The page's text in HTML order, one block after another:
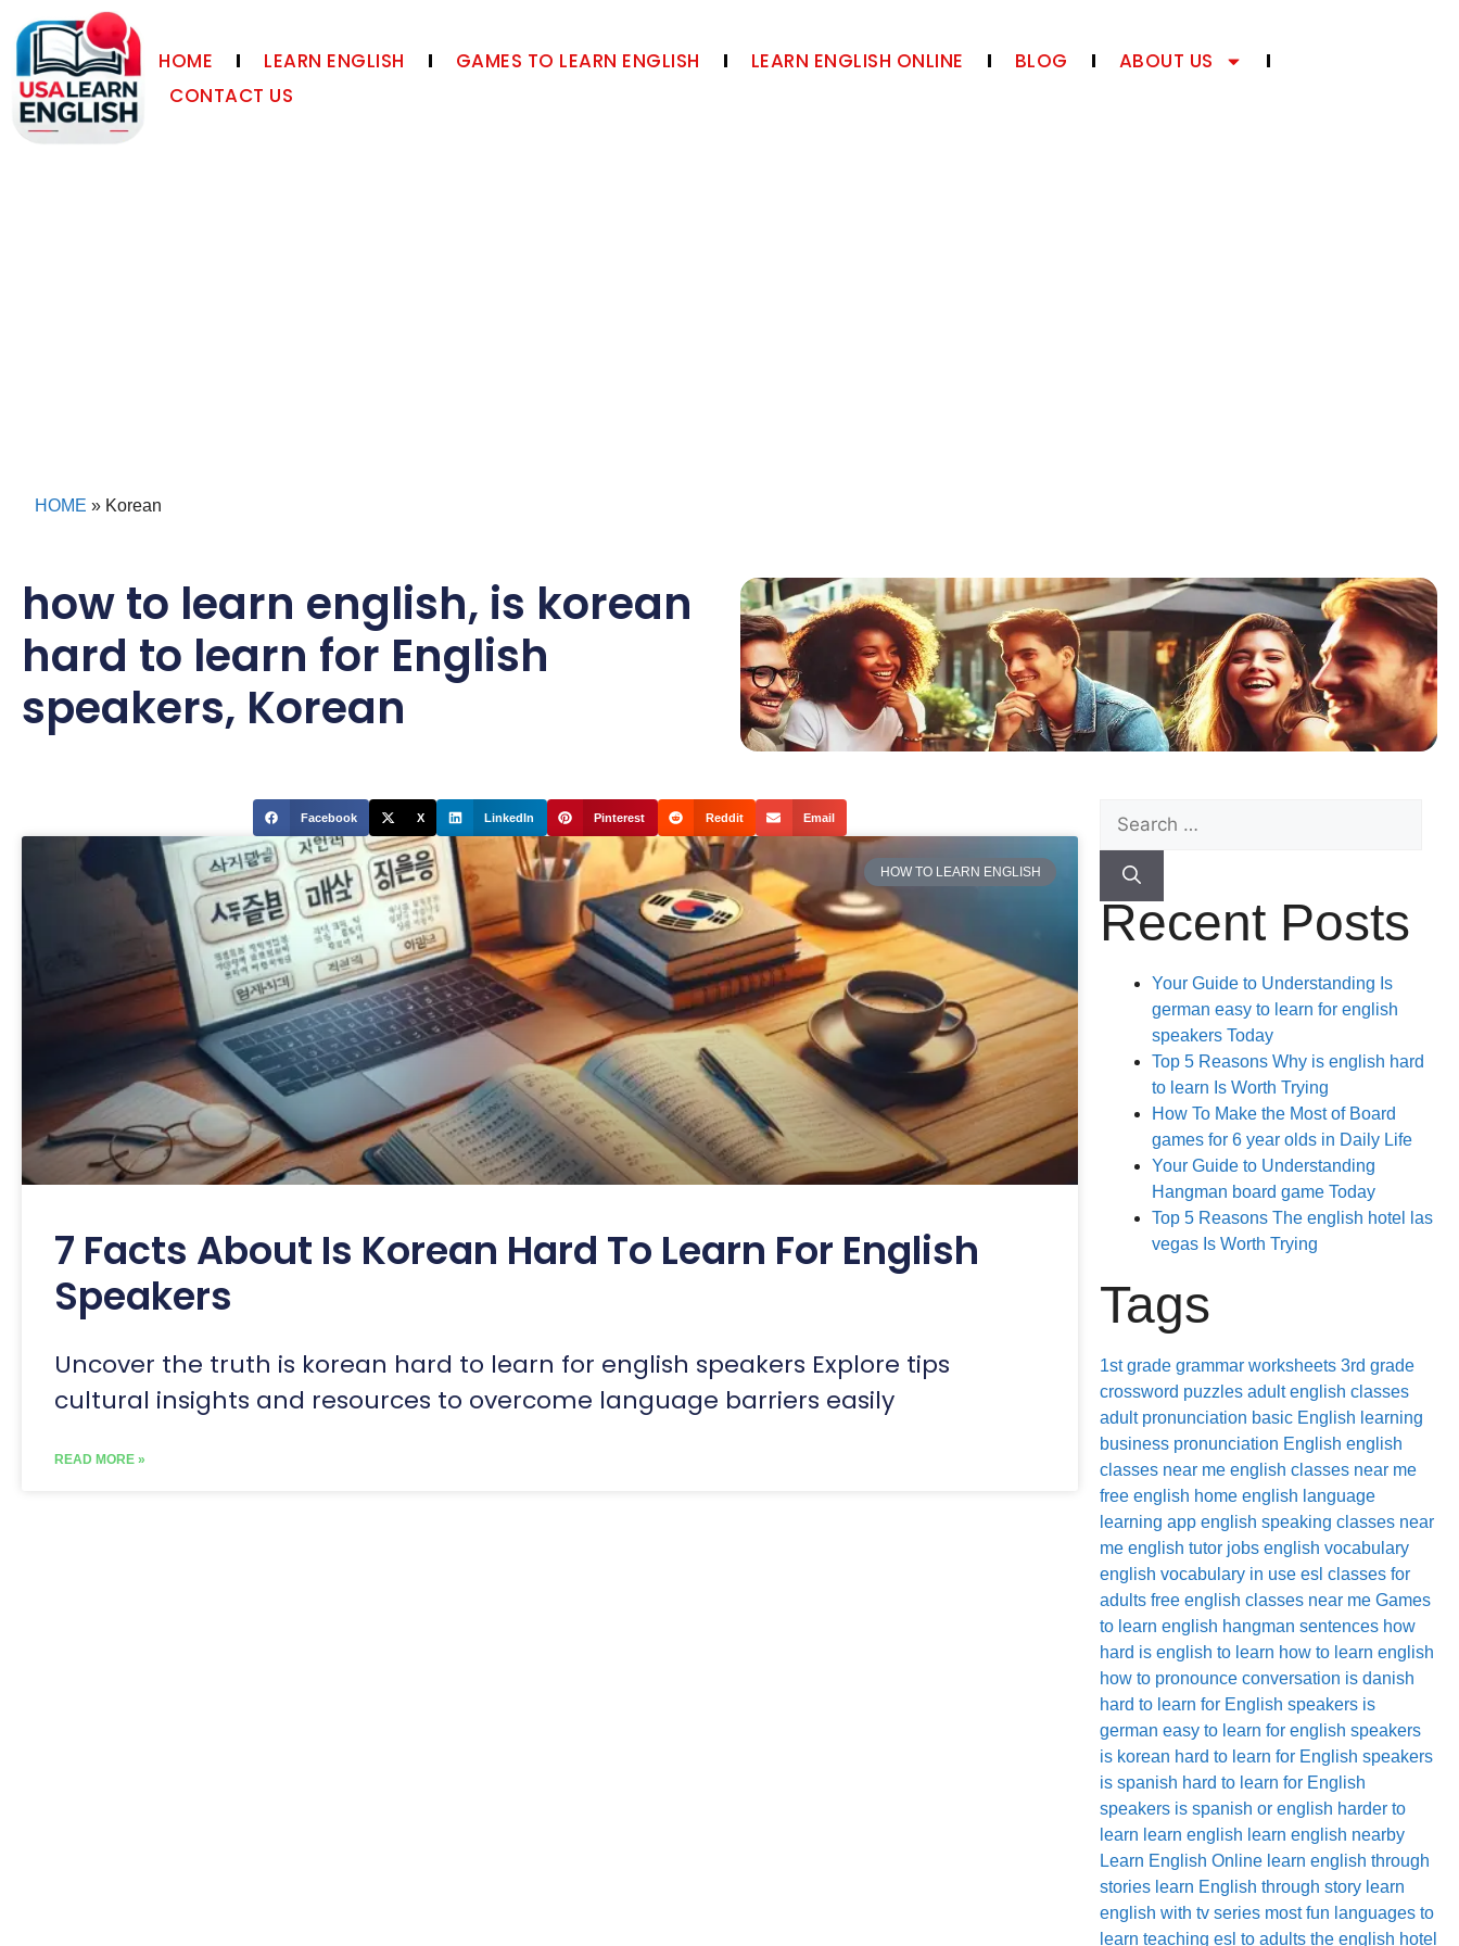
HOME LEARN ENGLISH GAMES TO LEARN ENGLISH LEARN ENGLISH ONLINE BLOG
ABOUT US
CONTACT US
HOME » Korean
how to learn english, is korean
hard to learn for English
speakers, Korean
Facebook X LinkedIn Pinterest Reddit Email
HOW TO LEARN ENGLISH
7 Facts About Is Korean Hard To Learn For English
Speakers
Uncover the truth is korean hard to learn for english speakers Explore tips
cultural insights and resources to overcome language barriers easily
READ MORE »
Recent Posts
Your Guide to Understanding Is
german easy to learn for english
speakers Today
Top 5 Reasons Why is english hard
to learn Is Worth Trying
How To Make the Most of Board
games for 6 year olds in Daily Life
Your Guide to Understanding
Hangman board game Today
Top 5 Reasons The english hotel las
vegas Is Worth Trying
Tags
1st grade grammar worksheets 3rd grade
crossword puzzles adult english classes
adult pronunciation basic English learning
business pronunciation English english
classes near me english classes near me
free english home english language
learning app english speaking classes near
me english tutor jobs english vocabulary
english vocabulary in use esl classes for
adults free english classes near me Games
to learn english hangman sentences how
hard is english to learn how to learn english
how to pronounce conversation is danish
hard to learn for English speakers is
german easy to learn for english speakers
is korean hard to learn for English speakers
is spanish hard to learn for English
speakers is spanish or english harder to
learn learn english learn english nearby
Learn English Online learn english through
stories learn English through story learn
english with tv series most fun languages to
learn teaching esl to adults the english hotel